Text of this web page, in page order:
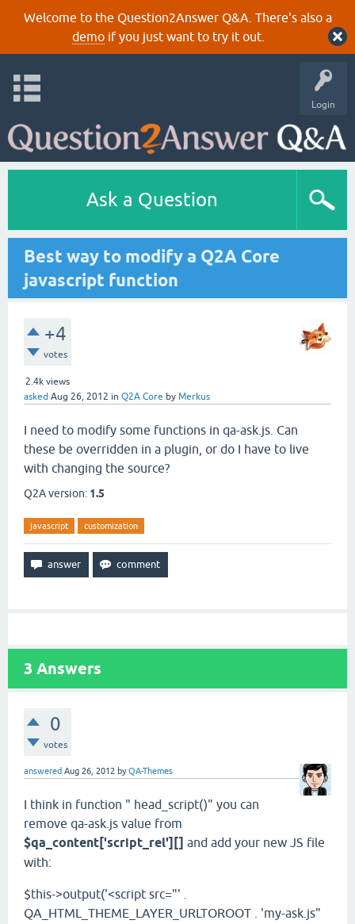
Welcome to the Question2Answer Q&A. There's also a
demoif you just want to try it out.
Login
Ask a Question
Best way to modify a Q2A Core
javascript function
+4
votes
2.4k views
asked Aug 26, 2012 in Q2A Core by Merkus
I need to modify some functions in qa-ask.js. Can
these be overridden in a plugin, or do I have to live
with changing the source?
Q2A version: 1.5
javascript customization
3 Answers
0
votes
answered Aug 26, 2012 byQA-Themes
I think in function " head_script()" you can
remove qa-ask.js value from
$qa_content['script_rel'][] and add your new JS file
with:
$this->output('<script src="' .
QA_HTML_THEME_LAYER_URLTOROOT . 'my-ask.js"